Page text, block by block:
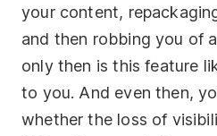
your content,
and then robbing you of
only then is this feature
to you. And even then,
whether the loss of